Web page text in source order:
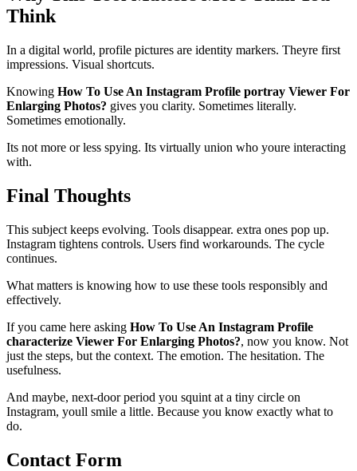
Think
In a digital world, profile pictures are identity markers. Theyre first
impressions. Visual shortcuts.
Knowing How To Use An Instagram Profile portray Viewer For
Enlarging Photos? gives you clarity. Sometimes literally.
Sometimes emotionally.
Its not more or less spying. Its virtually union who youre interacting
with.
Final Thoughts
This subject keeps evolving. Tools disappear. extra ones pop up.
Instagram tightens controls. Users find workarounds. The cycle
continues.
What matters is knowing how to use these tools responsibly and
effectively.
If you came here asking How To Use An Instagram Profile
characterize Viewer For Enlarging Photos?, now you know. Not
just the steps, but the context. The emotion. The hesitation. The
usefulness.
And maybe, next-door period you squint at a tiny circle on
Instagram, youll smile a little. Because you know exactly what to
do.
Contact Form